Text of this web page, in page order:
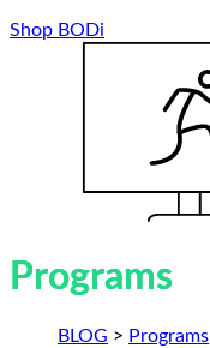
Shop BODi
Programs
BLOG > Programs